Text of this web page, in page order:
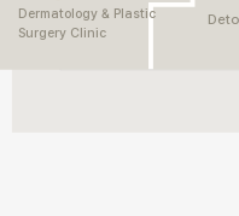
Dermatology & Plastic
Surgery Clinic